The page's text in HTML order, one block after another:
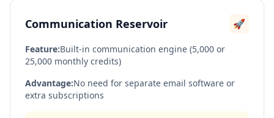
Communication Reservoir 🚀
Feature:Built-in communication engine (5,000 or
25,000 monthly credits)
Advantage:No need for separate email software or
extra subscriptions